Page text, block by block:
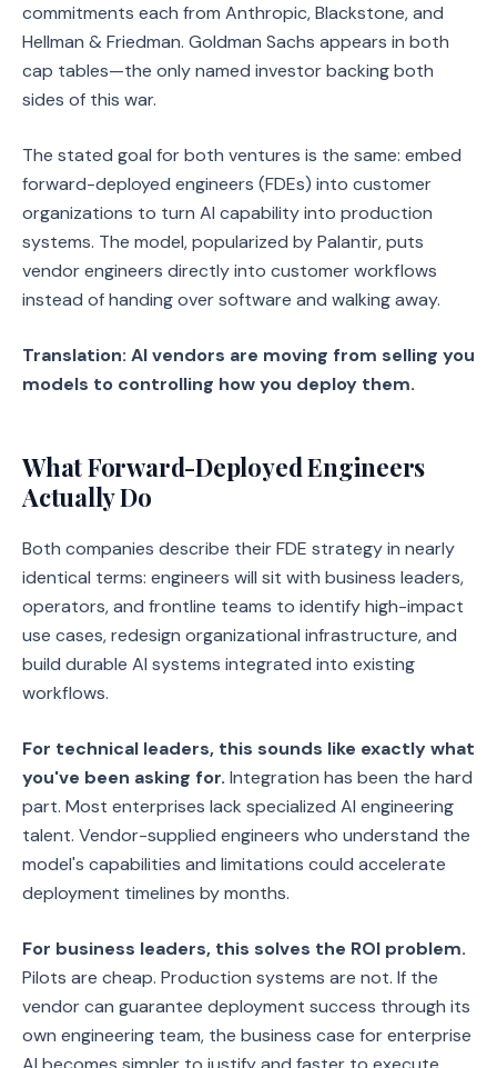
commitments each from Anthropic, Blackstone, and
Hellman & Friedman. Goldman Sachs appears in both
cap tables—the only named investor backing both
sides of this war.
The stated goal for both ventures is the same: embed
forward-deployed engineers (FDEs) into customer
organizations to turn AI capability into production
systems. The model, popularized by Palantir, puts
vendor engineers directly into customer workflows
instead of handing over software and walking away.
Translation: AI vendors are moving from selling you
models to controlling how you deploy them.
What Forward-Deployed Engineers
Actually Do
Both companies describe their FDE strategy in nearly
identical terms: engineers will sit with business leaders,
operators, and frontline teams to identify high-impact
use cases, redesign organizational infrastructure, and
build durable AI systems integrated into existing
workflows.
For technical leaders, this sounds like exactly what
you've been asking for. Integration has been the hard
part. Most enterprises lack specialized AI engineering
talent. Vendor-supplied engineers who understand the
model's capabilities and limitations could accelerate
deployment timelines by months.
For business leaders, this solves the ROI problem.
Pilots are cheap. Production systems are not. If the
vendor can guarantee deployment success through its
own engineering team, the business case for enterprise